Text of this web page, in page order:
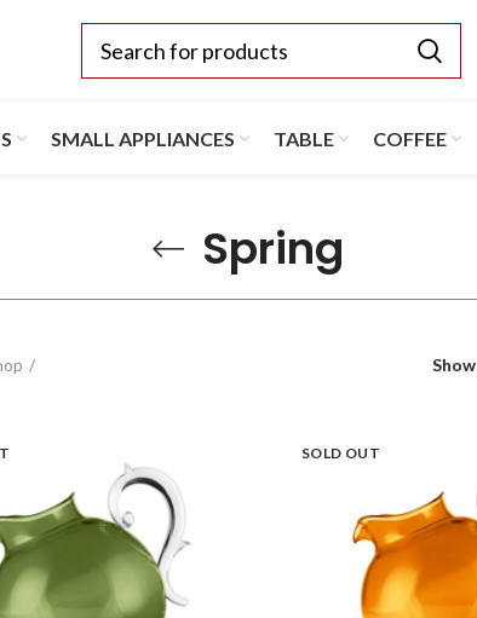
SMALL APPLIANCES TABLE COFFEE
Spring
Show
SOLD OUT